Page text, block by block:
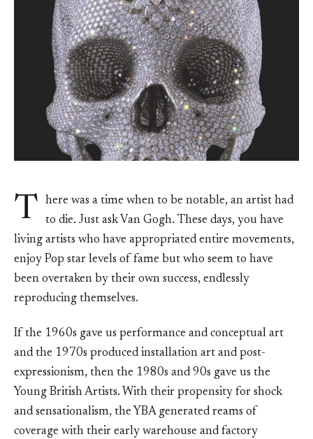
T
here was a time when to be notable, an artist had
to die. Just ask Van Gogh. These days, you have
living artists who have appropriated entire movements,
enjoy Pop star levels of fame but who seem to have
been overtaken by their own success, endlessly
reproducing themselves.
If the 1960s gave us performance and conceptual art
and the 1970s produced installation art and post-
expressionism, then the 1980s and 90s gave us the
Young British Artists. With their propensity for shock
and sensationalism, the YBA generated reams of
coverage with their early warehouse and factory